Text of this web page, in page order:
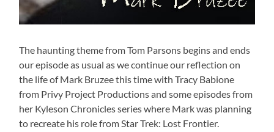
The haunting theme from Tom Parsons begins and ends
our episode as usual as we continue our reflection on
the life of Mark Bruzee this time with Tracy Babione
from Privy Project Productions and some episodes from
her Kyleson Chronicles series where Mark was planning
to recreate his role from Star Trek: Lost Frontier.